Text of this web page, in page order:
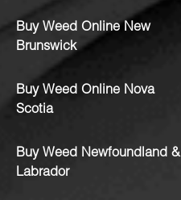
Buy Weed Online New
Brunswick
Buy Weed Online Nova
Scotia
Buy Weed Newfoundland &
Labrador